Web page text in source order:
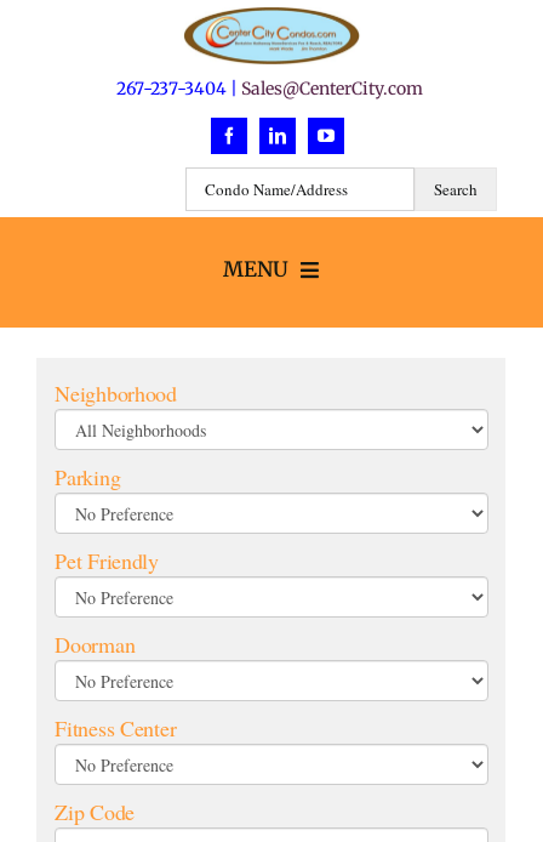
267-237-3404 | Sales@CenterCity.com
MENU
Search
Buildings
Neighborhoods
Selling
The Team
Vendors
Blog
Neighborhood
Parking
Pet Friendly
Doorman
Fitness Center
Zip Code